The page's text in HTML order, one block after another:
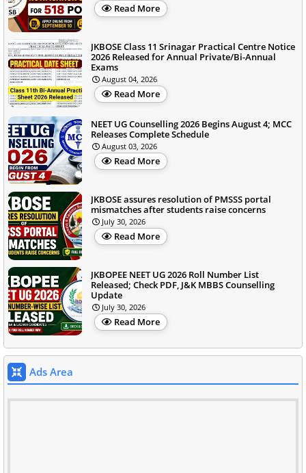
Read More
JKBOSE Class 11 Srinagar Practical Centre Notice
2026 Released for Annual Private/Bi-Annual
Exams
August 04, 2026
Read More
NEET UG Counselling 2026 Begins August 4; MCC
Releases Complete Schedule
August 03, 2026
Read More
JKBOSE assures resolution of PMSSS portal
mismatches after students raise concerns
July 30, 2026
Read More
JKBOPEE NEET UG 2026 Roll Number List
Released; Check PDF, J&K MBBS Counselling
Update
July 30, 2026
Read More
Ads Area